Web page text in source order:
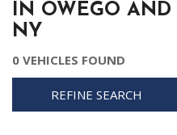
IN OWEGO AND
NY
0 VEHICLES FOUND
REFINE SEARCH